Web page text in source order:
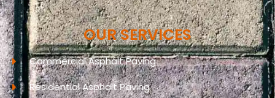
OUR SERVICES
Commercial Asphalt Paving
Residential Asphalt Paving